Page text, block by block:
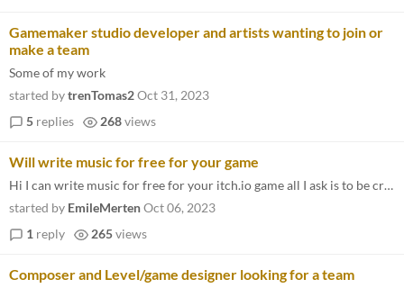
Gamemaker studio developer and artists wanting to join or
make a team
Some of my work
started bytrenTomas2Oct 31, 2023
5 replies 268views
Will write music for free for your game
Hi I can write music for free for your itch.io game all I ask is to be credited and for a link to the itch.io game so I...
started by EmileMertenOct 06, 2023
1 reply 265views
Composer and Level/game designer looking for a team